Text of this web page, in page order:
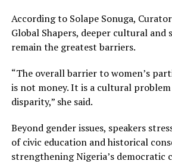
According to Solape Sonuga,
Global Shapers, deeper cultural and
remain the greatest barriers.
“The overall barrier to women’s
is not money. It is a cultural
disparity,” she said.
Beyond gender issues, speakers
of civic education and historical
strengthening Nigeria’s democratic